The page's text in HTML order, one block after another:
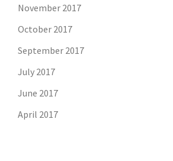
November 2017
October 2017
September 2017
July 2017
June 2017
April 2017